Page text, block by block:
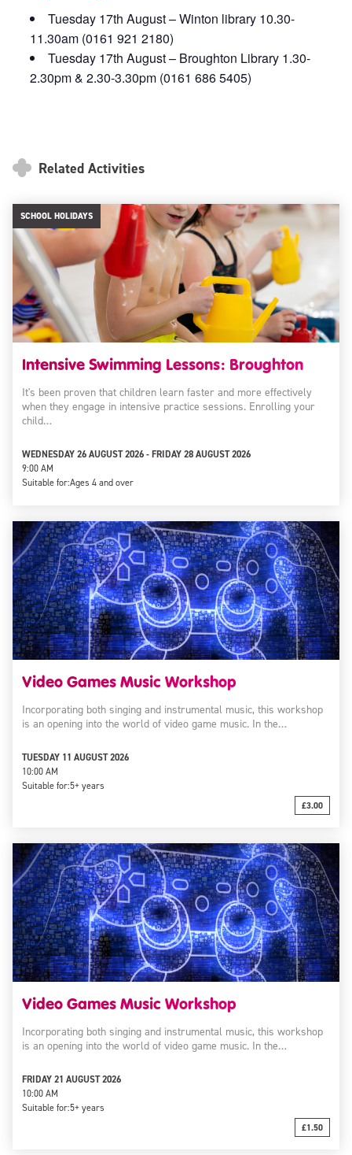
Tuesday 17th August – Winton library 10.30-
11.30am (0161 921 2180)
Tuesday 17th August – Broughton Library 1.30-
2.30pm & 2.30-3.30pm (0161 686 5405)
Related Activities
SCHOOL HOLIDAYS
Intensive Swimming Lessons: Broughton
It's been proven that children learn faster and more effectively
when they engage in intensive practice sessions. Enrolling your
child…
WEDNESDAY 26 AUGUST 2026 - FRIDAY 28 AUGUST 2026
9:00 AM
Suitable for:Ages 4 and over
Video Games Music Workshop
Incorporating both singing and instrumental music, this workshop
is an opening into the world of video game music. In the…
TUESDAY 11 AUGUST 2026
10:00 AM
Suitable for:5+ years
£3.00
Video Games Music Workshop
Incorporating both singing and instrumental music, this workshop
is an opening into the world of video game music. In the…
FRIDAY 21 AUGUST 2026
10:00 AM
Suitable for:5+ years
£1.50